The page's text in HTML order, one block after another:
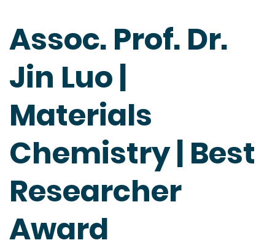
Assoc. Prof. Dr.
Jin Luo |
Materials
Chemistry | Best
Researcher
Award